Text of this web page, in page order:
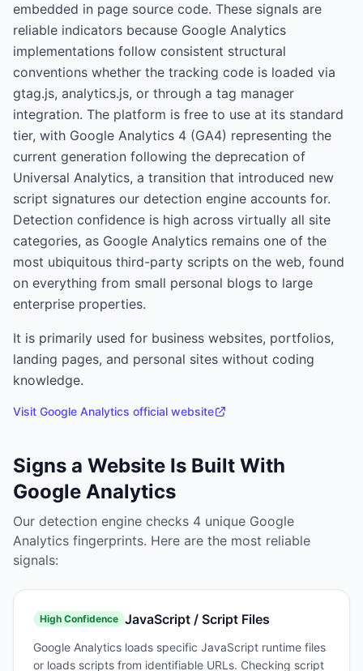
embedded in page source code. These signals are
reliable indicators because Google Analytics
implementations follow consistent structural
conventions whether the tracking code is loaded via
gtag.js, analytics.js, or through a tag manager
integration. The platform is free to use at its standard
tier, with Google Analytics 4 (GA4) representing the
current generation following the deprecation of
Universal Analytics, a transition that introduced new
script signatures our detection engine accounts for.
Detection confidence is high across virtually all site
categories, as Google Analytics remains one of the
most ubiquitous third-party scripts on the web, found
on everything from small personal blogs to large
enterprise properties.
It is primarily used for business websites, portfolios,
landing pages, and personal sites without coding
knowledge.
Visit Google Analytics official website
Signs a Website Is Built With
Google Analytics
Our detection engine checks 4 unique Google
Analytics fingerprints. Here are the most reliable
signals:
High Confidence JavaScript / Script Files
Google Analytics loads specific JavaScript runtime files
or loads scripts from identifiable URLs. Checking script